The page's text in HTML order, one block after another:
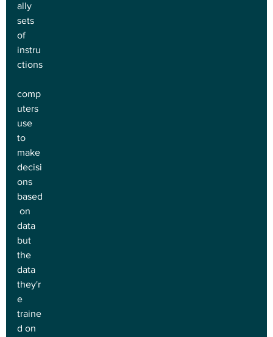
ally
sets
of
instru
ctions
comp
uters
use
to
make
decisi
ons
based
on
data
but
the
data
they'r
e
traine
d on